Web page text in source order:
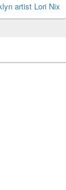
artist Lori Nix